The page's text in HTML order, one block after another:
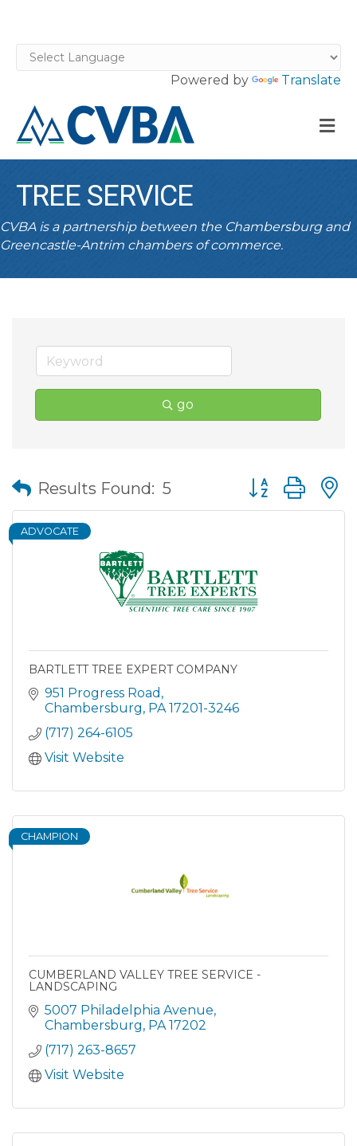
Powered by Translate
TREE SERVICE
CVBA is a partnership between the Chambersburg and
Greencastle-Antrim chambers of commerce.
go
Results Found: 5 Button group
ADVOCATE
BARTLETT TREE EXPERT COMPANY
951 Progress Road
Chambersburg PA 17201-3246
(717) 264-6105
Visit Website
CHAMPION
CUMBERLAND VALLEY TREE SERVICE -
LANDSCAPING
5007 Philadelphia Avenue
Chambersburg PA 17202
(717) 263-8657
Visit Website